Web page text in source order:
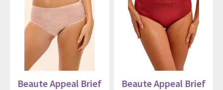
Beaute Appeal Brief
Beaute Appeal Brief